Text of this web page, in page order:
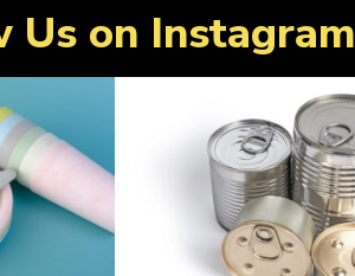
Us on Instagram